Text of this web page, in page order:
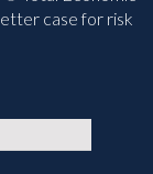
case for risk